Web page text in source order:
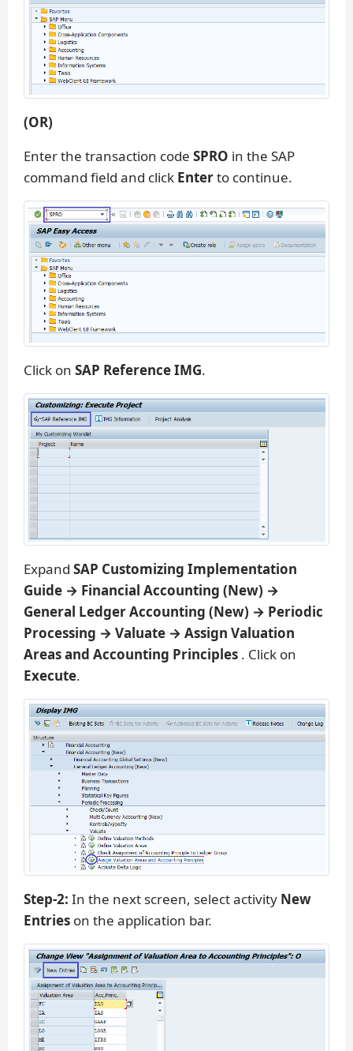
(OR)
Enter the transaction code SPRO in the SAP
command field and click Enterto continue.
Click on SAP Reference IMG.
Expand SAP Customizing Implementation
Guide → Financial Accounting (New) →
General Ledger Accounting (New) → Periodic
Processing → Valuate → Assign Valuation
Areas and Accounting Principles . Click on
Execute.
Step-2: In the next screen, select activity New
Entries on the application bar.